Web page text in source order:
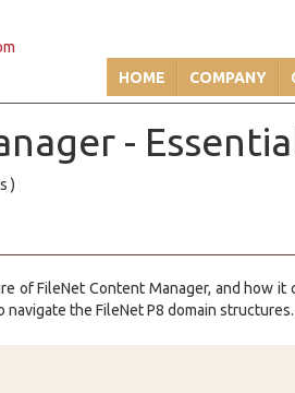
HOME
COMPANY
-
)
of FileNet Content Manager, and how
the FileNet P8 domain structures.